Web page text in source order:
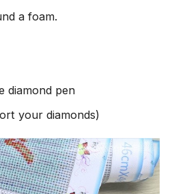
a foam.
diamond pen
your diamonds)